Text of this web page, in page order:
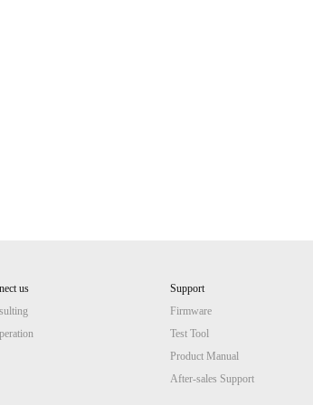
us
Support
Firmware
Test Tool
Product Manual
After-sales Support